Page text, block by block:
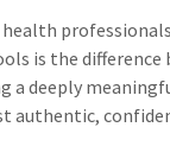
is the difference
a deeply
authentic,